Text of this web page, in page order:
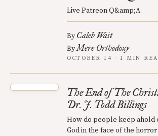
Live Patreon Q&amp;A
By Caleb Wait
ByMere Orthodoxy
OCTOBER 14 · 1 MIN
The End of The
Dr. J. Todd Billings
How do people keep ahold
God in the face of the